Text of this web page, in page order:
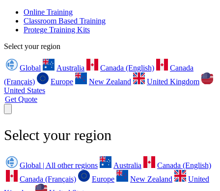
Online Training
Classroom Based Training
Protege Training Kits
Select your region
Global Australia Canada (English)
Canada
(Français)
Europe New Zealand
United Kingdom
United States
Get Quote
Select your region
Global | All other regions Australia
Canada (English)
Canada (Français)
Europe New Zealand
United